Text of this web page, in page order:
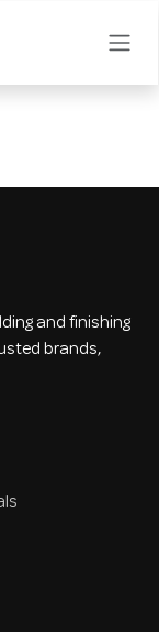
and finishing
brands,